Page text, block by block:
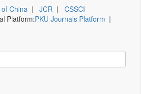
China | JCR | CSSCI
Platform:PKU Journals Platform |